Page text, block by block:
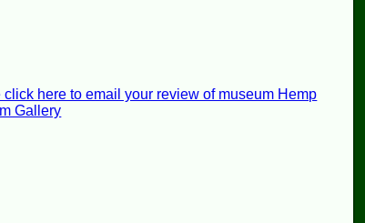
click here to email your review of museum Hemp
Gallery